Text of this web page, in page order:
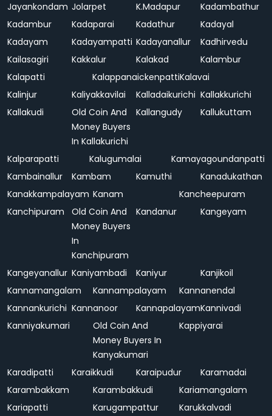
Jayankondam Jolarpet K.Madapur
Kadambathur
Kadambur
Kadaparai Kadathur
Kadayal
Kadayam
Kadayampatti Kadayanallur
Kadhirvedu
Kailasagiri
Kakkalur Kalakad
Kalambur
Kalapatti
KalappanaickenpattiKalavai
Kalinjur
Kaliyakkavilai Kalladaikurichi Kallakkurichi
Kallakudi
Old Coin And
Money Buyers
In Kallakurichi
Kallangudy Kallukuttam
Kalparapatti Kalugumalai
Kamayagoundanpatti
Kambainallur
Kambam Kamuthi
Kanadukathan
Kanakkampalayam Kanam
Kancheepuram
Kanchipuram
Old Coin And
Money Buyers
In
Kanchipuram
Kandanur Kangeyam
Kangeyanallur Kaniyambadi Kaniyur
Kanjikoil
Kannamangalam
Kannampalayam
Kannanendal
Kannankurichi Kannanoor KannapalayamKannivadi
Kanniyakumari
Old Coin And
Money Buyers In
Kanyakumari
Kappiyarai
Karadipatti Karaikkudi Karaipudur
Karamadai
Karambakkam
Karambakkudi
Kariamangalam
Kariapatti
Karugampattur Karukkalvadi